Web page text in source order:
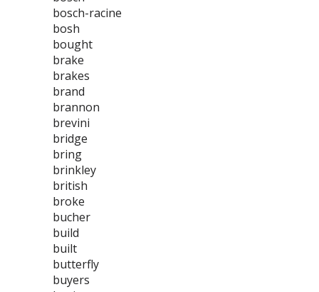
bosch-racine
bosh
bought
brake
brakes
brand
brannon
brevini
bridge
bring
brinkley
british
broke
bucher
build
built
butterfly
buyers